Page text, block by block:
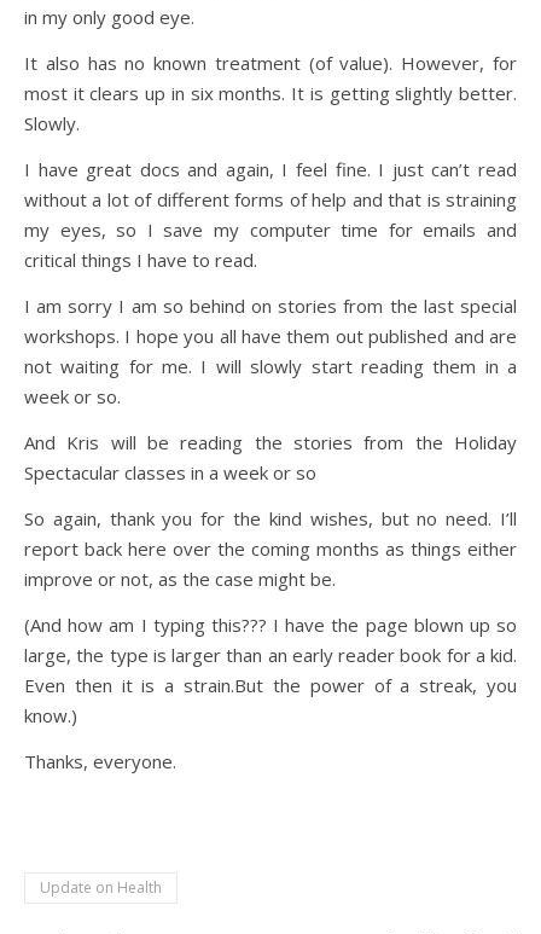
in my only good eye.
It also has no known treatment (of value). However, for
most it clears up in six months. It is getting slightly better.
Slowly.
I have great docs and again, I feel fine. I just can’t read
without a lot of different forms of help and that is straining
my eyes, so I save my computer time for emails and
critical things I have to read.
I am sorry I am so behind on stories from the last special
workshops. I hope you all have them out published and are
not waiting for me. I will slowly start reading them in a
week or so.
And Kris will be reading the stories from the Holiday
Spectacular classes in a week or so
So again, thank you for the kind wishes, but no need. I’ll
report back here over the coming months as things either
improve or not, as the case might be.
(And how am I typing this??? I have the page blown up so
large, the type is larger than an early reader book for a kid.
Even then it is a strain.But the power of a streak, you
know.)
Thanks, everyone.
Update on Health